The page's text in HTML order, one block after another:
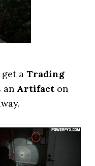
get aTrading
an Artifact on